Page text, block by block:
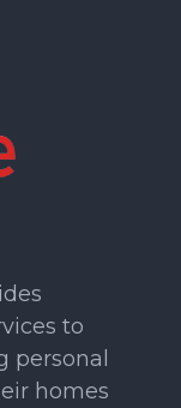
to
personal
homes